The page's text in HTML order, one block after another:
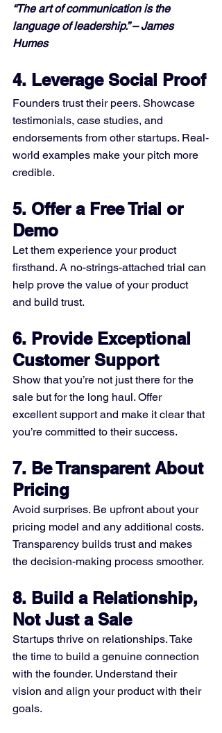
“The art of communication is the
language of leadership.” – James
Humes
4. Leverage Social Proof
Founders trust their peers. Showcase
testimonials, case studies, and
endorsements from other startups. Real-
world examples make your pitch more
credible.
5. Offer a Free Trial or
Demo
Let them experience your product
firsthand. A no-strings-attached trial can
help prove the value of your product
and build trust.
6. Provide Exceptional
Customer Support
Show that you’re not just there for the
sale but for the long haul. Offer
excellent support and make it clear that
you’re committed to their success.
7. Be Transparent About
Pricing
Avoid surprises. Be upfront about your
pricing model and any additional costs.
Transparency builds trust and makes
the decision-making process smoother.
8. Build a Relationship,
Not Just a Sale
Startups thrive on relationships. Take
the time to build a genuine connection
with the founder. Understand their
vision and align your product with their
goals.